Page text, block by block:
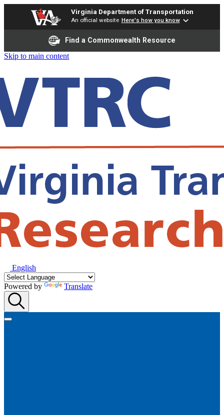
Virginia Department of Transportation
An official website Here's how you know
Find a Commonwealth Resource
Skip to main content
English
Powered by Translate